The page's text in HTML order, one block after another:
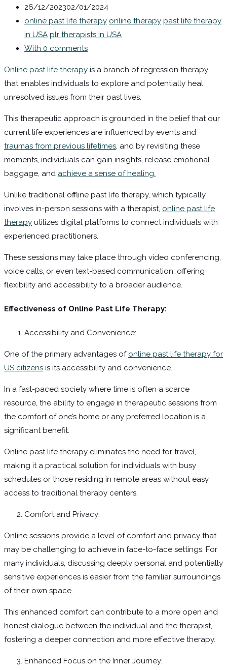
26/12/202302/01/2024
online past life therapy online therapy past life therapy
in USA plr therapists in USA
With 0 comments
Online past life therapy is a branch of regression therapy
that enables individuals to explore and potentially heal
unresolved issues from their past lives.
This therapeutic approach is grounded in the belief that our
current life experiences are influenced by events and
traumas from previous lifetimes, and by revisiting these
moments, individuals can gain insights, release emotional
baggage, and achieve a sense of healing.
Unlike traditional offline past life therapy, which typically
involves in-person sessions with a therapist, online past life
therapy utilizes digital platforms to connect individuals with
experienced practitioners.
These sessions may take place through video conferencing,
voice calls, or even text-based communication, offering
flexibility and accessibility to a broader audience.
Effectiveness of Online Past Life Therapy:
Accessibility and Convenience:
One of the primary advantages of online past life therapy for
US citizens is its accessibility and convenience.
In a fast-paced society where time is often a scarce
resource, the ability to engage in therapeutic sessions from
the comfort of one’s home or any preferred location is a
significant benefit.
Online past life therapy eliminates the need for travel,
making it a practical solution for individuals with busy
schedules or those residing in remote areas without easy
access to traditional therapy centers.
Comfort and Privacy:
Online sessions provide a level of comfort and privacy that
may be challenging to achieve in face-to-face settings. For
many individuals, discussing deeply personal and potentially
sensitive experiences is easier from the familiar surroundings
of their own space.
This enhanced comfort can contribute to a more open and
honest dialogue between the individual and the therapist,
fostering a deeper connection and more effective therapy.
Enhanced Focus on the Inner Journey: